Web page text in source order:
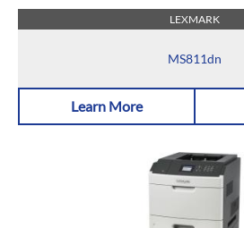
LEXMARK
MS811dn
Learn More